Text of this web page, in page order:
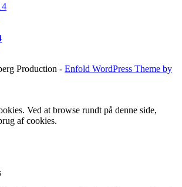
Production - Enfold WordPress Theme by
Ved at browse rundt på denne side,
af cookies.